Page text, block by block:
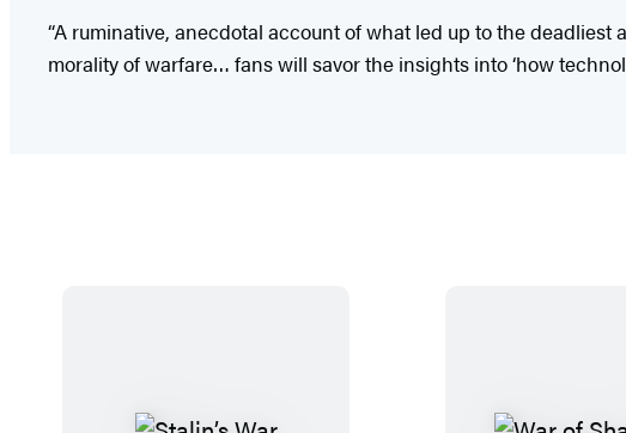
“A ruminative, anecdotal account of what led up to the
morality of warfare… fans will savor the insights into ‘how